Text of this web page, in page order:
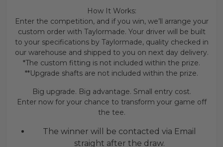
How It Works:
Enter the competition, and if you win, we’ll arrange your
custom order with Taylormade. Your driver will be built
to your specifications by Taylormade, quality checked in
our warehouse and shipped to you on next day delivery.
*The custom fitting is not included within the prize.
**Upgrade shafts are not included within the prize.
Big upgrade. Big advantage. Small entry cost.
Enter now for your chance to transform your game off
the tee.
The winner will be contacted via Email
straight after the draw.